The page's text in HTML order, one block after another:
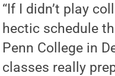
“If I didn’t play
hectic schedule
Penn College in
classes really